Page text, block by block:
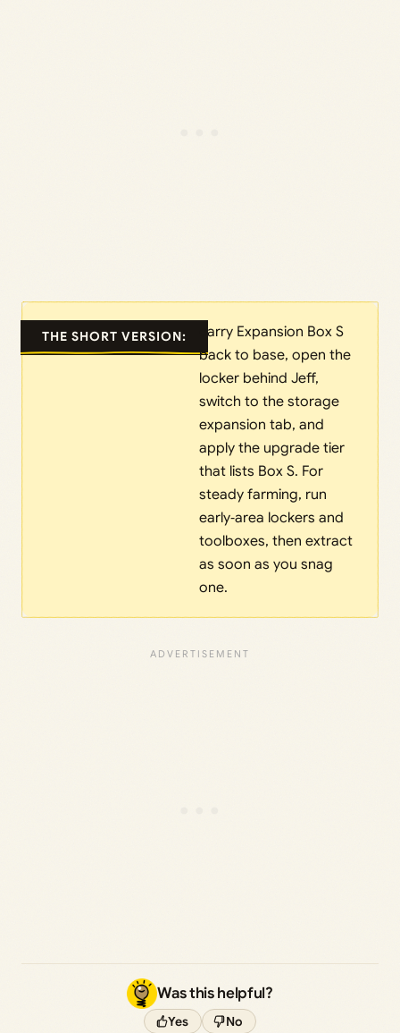
THE SHORT VERSION:
carry Expansion Box S
back to base, open the
locker behind Jeff,
switch to the storage
expansion tab, and
apply the upgrade tier
that lists Box S. For
steady farming, run
early‑area lockers and
toolboxes, then extract
as soon as you snag
one.
Was this helpful?
Yes No